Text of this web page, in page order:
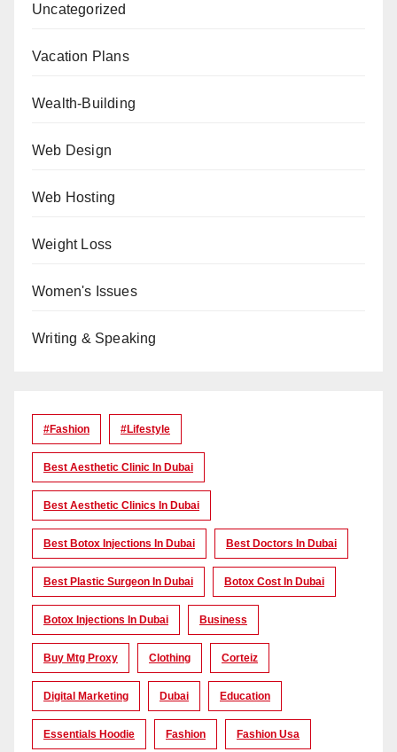
Uncategorized
Vacation Plans
Wealth-Building
Web Design
Web Hosting
Weight Loss
Women's Issues
Writing & Speaking
#Fashion #lifestyle
Best Aesthetic Clinic In Dubai
Best Aesthetic Clinics In Dubai
Best Botox Injections In Dubai Best Doctors In Dubai
Best Plastic Surgeon In Dubai Botox Cost In Dubai
Botox Injections In Dubai Business
Buy Mtg Proxy Clothing Corteiz
Digital Marketing Dubai Education
Essentials Hoodie Fashion Fashion Usa